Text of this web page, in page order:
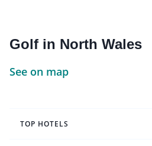
Golf in North Wales
See on map
TOP HOTELS